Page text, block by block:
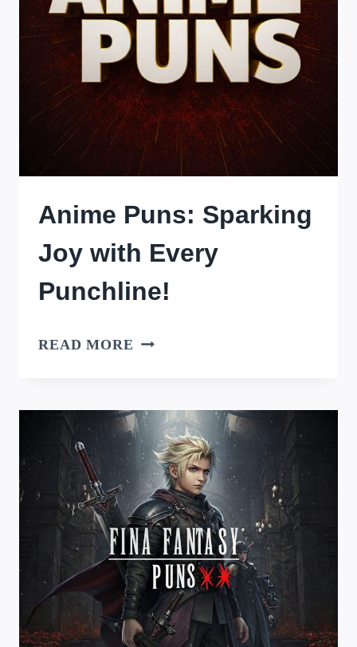
A
TIME!
Anime Puns: Sparking
Joy with Every
Punchline!
READ MORE ANIME
JOY
WITH
EVERY
PUNCHLINE!